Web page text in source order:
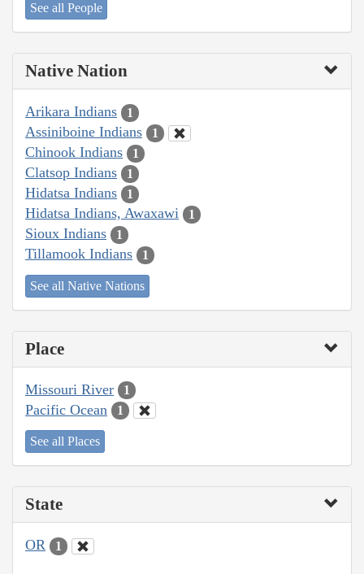
See all People
Native Nation
Arikara Indians 1
Assiniboine Indians 1
Chinook Indians 1
Clatsop Indians 1
Hidatsa Indians 1
Hidatsa Indians, Awaxawi 1
Sioux Indians 1
Tillamook Indians 1
See all Native Nations
Place
Missouri River 1
Pacific Ocean 1
See all Places
State
OR 1